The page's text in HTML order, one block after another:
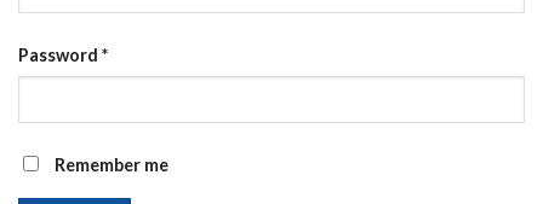
Password *
Remember me